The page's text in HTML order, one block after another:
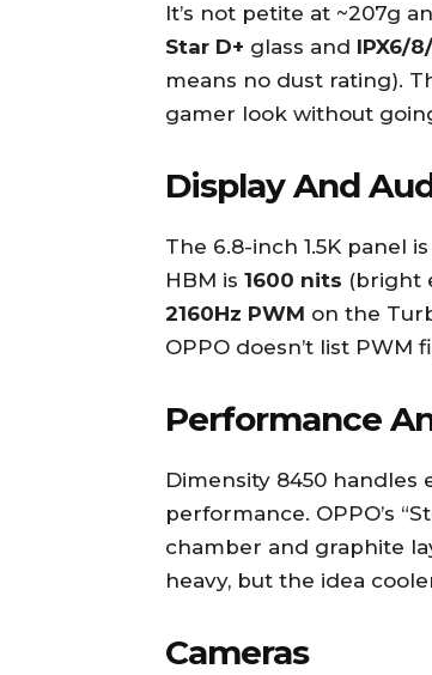
It’s not petite at ~207g
Star D+ glass and IPX6/
means no dust rating).
gamer look without
Display And
The 6.8-inch 1.5K panel
HBM is 1600 nits (bright
2160Hz PWM on the
OPPO doesn’t list PWM
Performance
Dimensity 8450 handles
performance. OPPO’s
chamber and graphite
heavy, but the idea
Cameras